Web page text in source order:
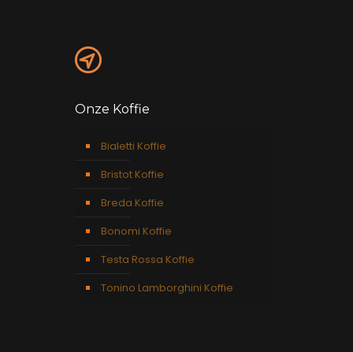
Onze Koffie
Bialetti Koffie
Bristot Koffie
Breda Koffie
Bonomi Koffie
Testa Rossa Koffie
Tonino Lamborghini Koffie